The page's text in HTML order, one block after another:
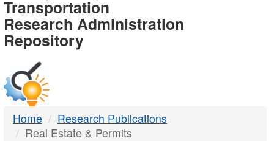
-
DTMB
Transportation
Research Administration
Repository
Home
Research Publications
Real Estate & Permits